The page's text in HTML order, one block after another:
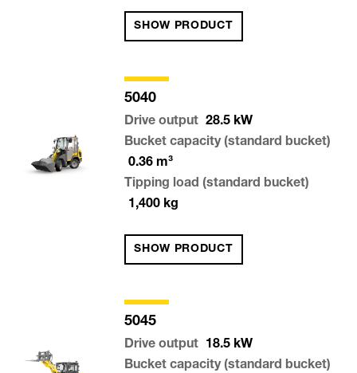
SHOW PRODUCT
5040
Drive output 28.5 kW
Bucket capacity (standard bucket)
0.36 m³
Tipping load (standard bucket)
1,400 kg
SHOW PRODUCT
5045
Drive output 18.5 kW
Bucket capacity (standard bucket)